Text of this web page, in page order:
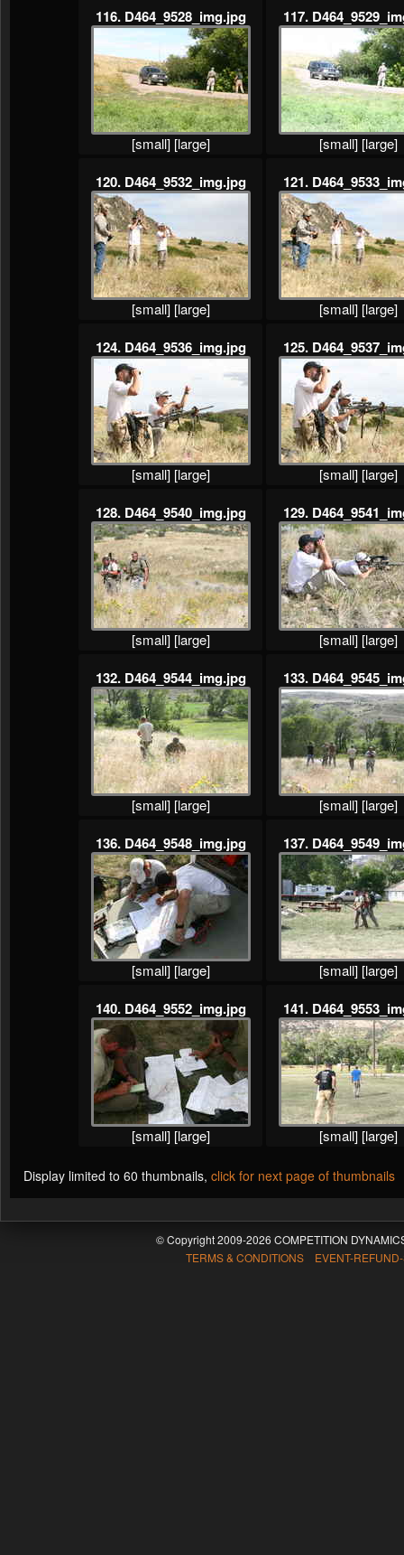
116. D464_9528_img.jpg
[small] [large]
117.
[small] [large]
120. D464_9532_img.jpg
[small] [large]
121.
[small] [large]
124. D464_9536_img.jpg
[small] [large]
125.
[small] [large]
128. D464_9540_img.jpg
[small] [large]
129.
[small] [large]
132. D464_9544_img.jpg
[small] [large]
133.
[small] [large]
136. D464_9548_img.jpg
[small] [large]
137.
[small] [large]
140. D464_9552_img.jpg
[small] [large]
141.
[small] [large]
Display limited to 60 thumbnails, click for next page of thumbnails
© Copyright 2009-2026 COMPETITION
TERMS & CONDITIONS EVENT-